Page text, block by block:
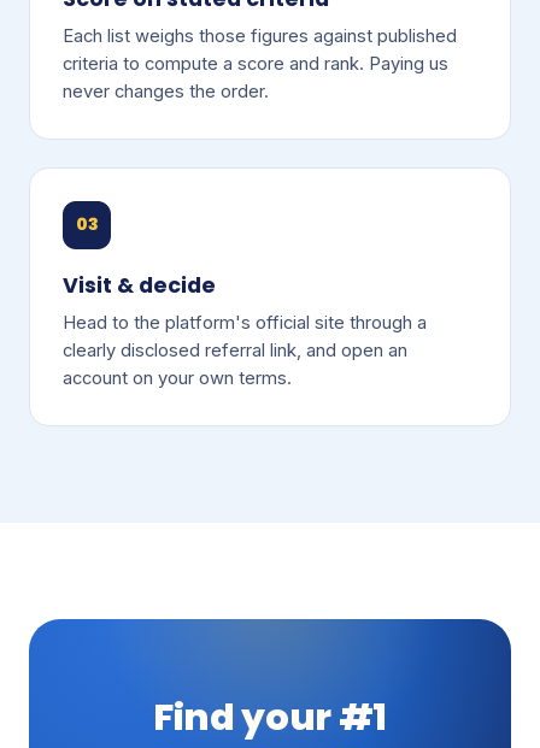
Each list weighs those figures against published
criteria to compute a score and rank. Paying us
never changes the order.
03
Visit & decide
Head to the platform's official site through a
clearly disclosed referral link, and open an
account on your own terms.
Find your #1